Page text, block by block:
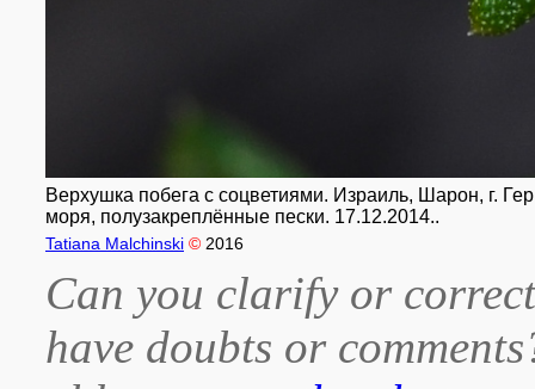
Верхушка побега с соцветиями. Израиль, Шарон, г.
моря, полузакреплённые пески. 17.12.2014..
Tatiana Malchinski © 2016
Can you clarify or
have doubts or